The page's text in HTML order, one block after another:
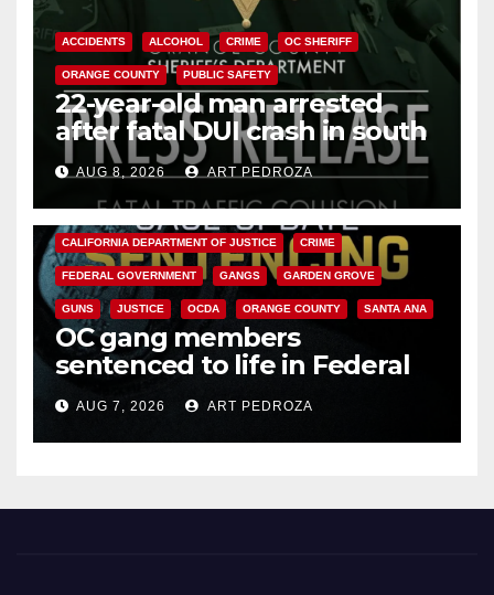
ACCIDENTS ALCOHOL CRIME OC SHERIFF
ORANGE COUNTY PUBLIC SAFETY
22-year-old man arrested
after fatal DUI crash in south
OCAUG 8, 2026 ART PEDROZA
ANAHEIM CALIFORNIA
CALIFORNIA DEPARTMENT OF JUSTICE CRIME
FEDERAL GOVERNMENT GANGS GARDEN GROVE
GUNS JUSTICE OCDA ORANGE COUNTY SANTA ANA
OC gang members
sentenced to life in Federal
prison over Mexican Mafia hit
AUG 7, 2026 ART PEDROZA